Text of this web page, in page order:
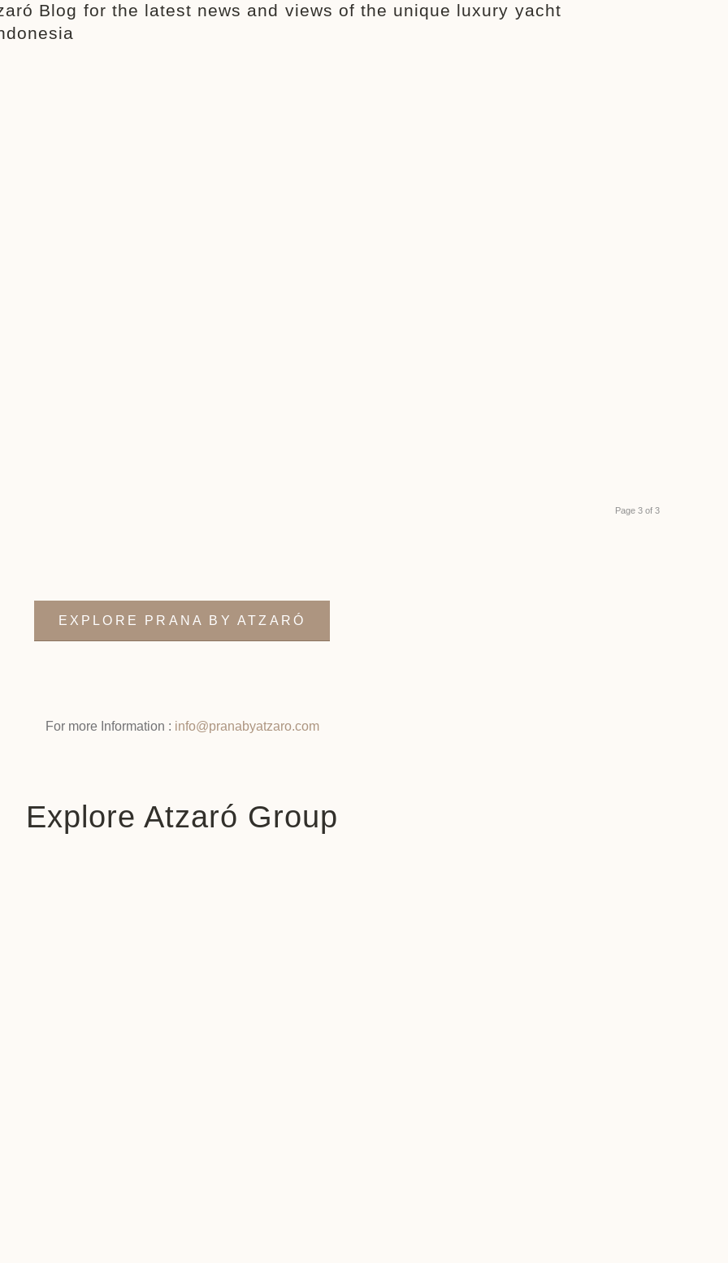
Blog for the latest news and views of the unique luxury yacht
Page 3 of 3
EXPLORE PRANA BY ATZARÓ
For more Information : info@pranabyatzaro.com
Explore Atzaró Group